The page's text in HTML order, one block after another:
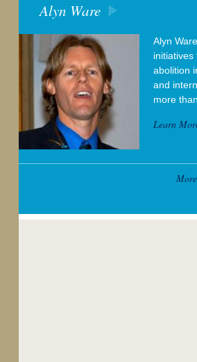
Alyn Ware
Alyn
initiatives
abolition
and
more
Learn